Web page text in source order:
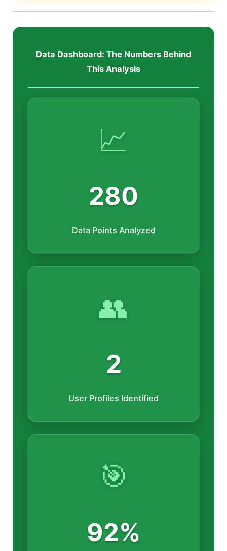
Data Dashboard: The Numbers Behind
This Analysis
📈
280
Data Points Analyzed
👥
2
User Profiles Identified
🎯
92%